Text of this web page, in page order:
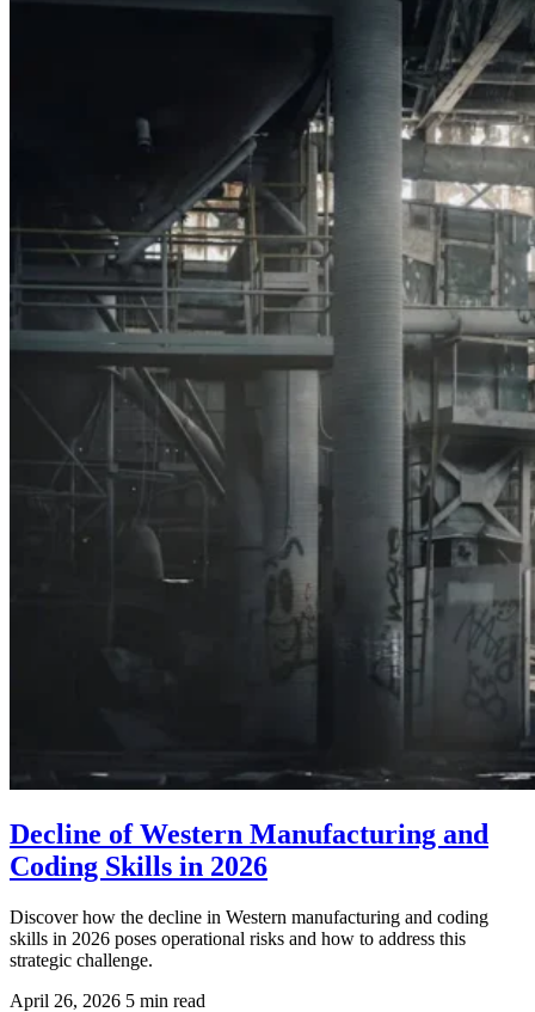
Decline of Western Manufacturing and
Coding Skills in 2026
Discover how the decline in Western manufacturing and coding
skills in 2026 poses operational risks and how to address this
strategic challenge.
April 26, 2026 5 min read